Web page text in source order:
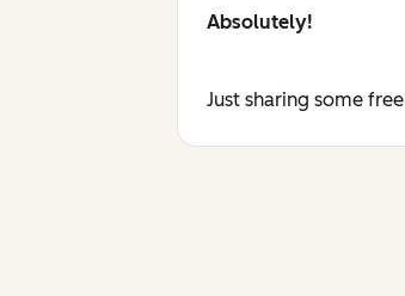
Absolutely!
Just sharing some